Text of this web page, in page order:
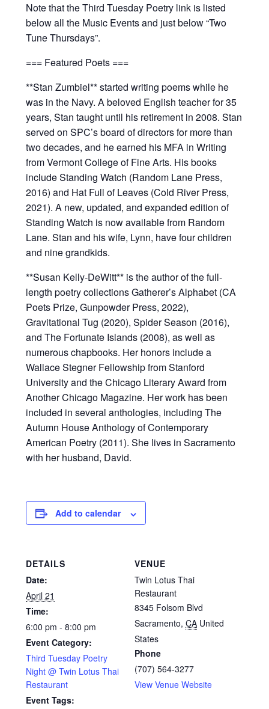
Note that the Third Tuesday Poetry link is listed
below all the Music Events and just below “Two
Tune Thursdays”.
=== Featured Poets ===
**Stan Zumbiel** started writing poems while he
was in the Navy. A beloved English teacher for 35
years, Stan taught until his retirement in 2008. Stan
served on SPC’s board of directors for more than
two decades, and he earned his MFA in Writing
from Vermont College of Fine Arts. His books
include Standing Watch (Random Lane Press,
2016) and Hat Full of Leaves (Cold River Press,
2021). A new, updated, and expanded edition of
Standing Watch is now available from Random
Lane. Stan and his wife, Lynn, have four children
and nine grandkids.
**Susan Kelly-DeWitt** is the author of the full-
length poetry collections Gatherer’s Alphabet (CA
Poets Prize, Gunpowder Press, 2022),
Gravitational Tug (2020), Spider Season (2016),
and The Fortunate Islands (2008), as well as
numerous chapbooks. Her honors include a
Wallace Stegner Fellowship from Stanford
University and the Chicago Literary Award from
Another Chicago Magazine. Her work has been
included in several anthologies, including The
Autumn House Anthology of Contemporary
American Poetry (2011). She lives in Sacramento
with her husband, David.
Add to calendar
DETAILS
Date:
April 21
Time:
6:00 pm - 8:00 pm
Event Category:
Third Tuesday Poetry
Night @ Twin Lotus Thai
Restaurant
Event Tags:
VENUE
Twin Lotus Thai
Restaurant
8345 Folsom Blvd
Sacramento, CA United
States
Phone
(707) 564-3277
View Venue Website